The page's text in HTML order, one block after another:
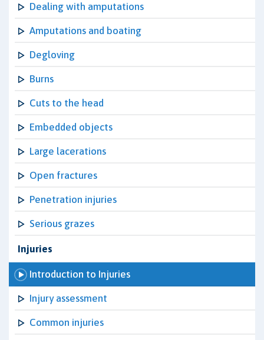
Dealing with amputations
Amputations and boating
Degloving
Burns
Cuts to the head
Embedded objects
Large lacerations
Open fractures
Penetration injuries
Serious grazes
Injuries
Introduction to Injuries
Injury assessment
Common injuries